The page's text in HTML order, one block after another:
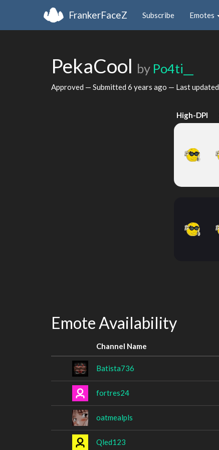
FrankerFaceZ Subscribe Emotes
PekaCool by Po4ti__
Approved — Submitted 6 years ago — Last updated
High-DPI
Emote Availability
Channel Name
Batista736
fortres24
oatmealpls
Qled123